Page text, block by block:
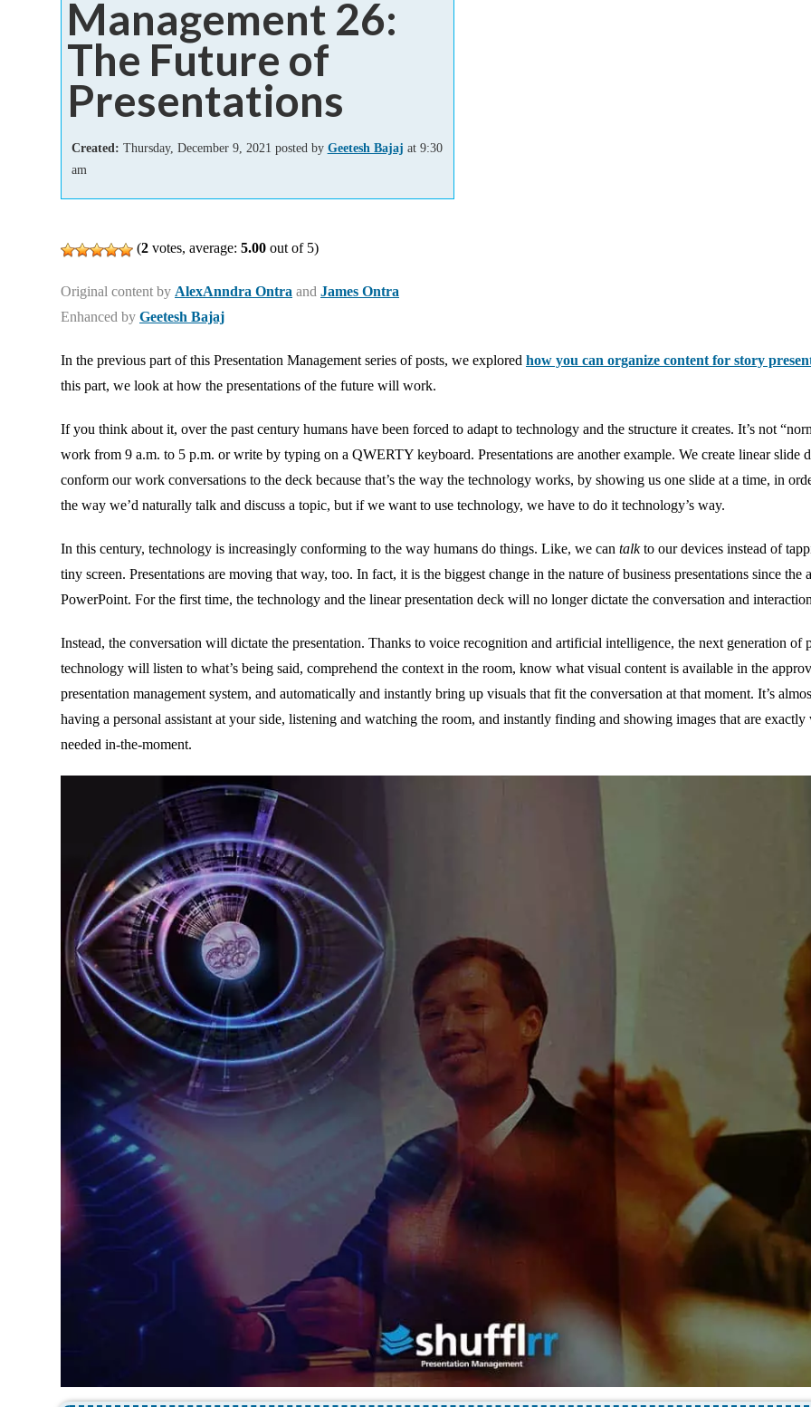
Add-ins
Management 26:
The Future of
Presentations
Created: Thursday, December 9, 2021 posted by Geetesh Bajaj at 9:30
am
(2 votes, average: 5.00 out of 5)
Original content by AlexAnndra Ontra and James Ontra
Enhanced by Geetesh Bajaj
In the previous part of this Presentation Management series of posts, we explored how you can organize content for story
this part, we look at how the presentations of the future will work.
If you think about it, over the past century humans have been forced to adapt to technology and the structure it creates. It’s not
work from 9 a.m. to 5 p.m. or write by typing on a QWERTY keyboard. Presentations are another example. We create linear slide
conform our work conversations to the deck because that’s the way the technology works, by showing us one slide at a time, in
the way we’d naturally talk and discuss a topic, but if we want to use technology, we have to do it technology’s way.
In this century, technology is increasingly conforming to the way humans do things. Like, we can talkto our devices instead of
tiny screen. Presentations are moving that way, too. In fact, it is the biggest change in the nature of business presentations since the
PowerPoint. For the first time, the technology and the linear presentation deck will no longer dictate the conversation and
Instead, the conversation will dictate the presentation. Thanks to voice recognition and artificial intelligence, the next generation of
technology will listen to what’s being said, comprehend the context in the room, know what visual content is available in the
presentation management system, and automatically and instantly bring up visuals that fit the conversation at that moment. It’s
having a personal assistant at your side, listening and watching the room, and instantly finding and showing images that are exactly
needed in-the-moment.